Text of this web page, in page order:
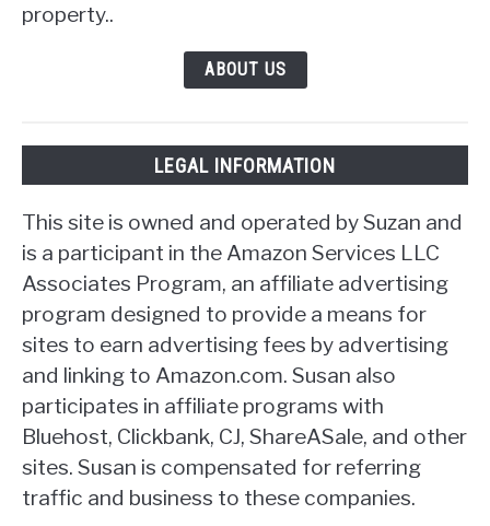
property..
ABOUT US
LEGAL INFORMATION
This site is owned and operated by Suzan and
is a participant in the Amazon Services LLC
Associates Program, an affiliate advertising
program designed to provide a means for
sites to earn advertising fees by advertising
and linking to Amazon.com. Susan also
participates in affiliate programs with
Bluehost, Clickbank, CJ, ShareASale, and other
sites. Susan is compensated for referring
traffic and business to these companies.